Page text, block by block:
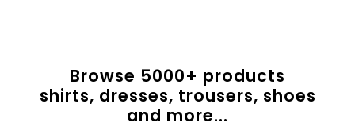
Browse 5000+ products
shirts, dresses, trousers, shoes
and more...